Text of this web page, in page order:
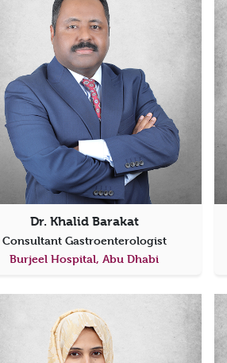
Dr. Khalid Barakat
Consultant Gastroenterologist
Burjeel Hospital, Abu Dhabi